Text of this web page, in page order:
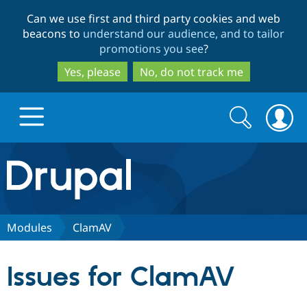
to
main
content
to
search
Can we use first and third party cookies and web
beacons to understand our audience, and to tailor
promotions you see?
Yes, please
No, do not track me
Drupal.org home
Discover Drupal
Search
form
Search
Modules ClamAV
Issues for ClamAV